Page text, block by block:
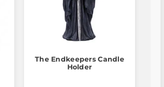
The Endkeepers Candle
Holder